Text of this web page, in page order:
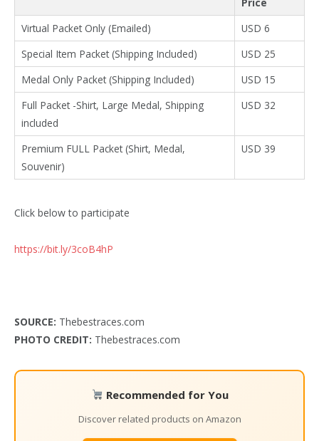
Virtual Packet Only (Emailed)
USD 6
Special Item Packet (Shipping Included)
USD 25
Medal Only Packet (Shipping Included)
USD 15
Full Packet -Shirt, Large Medal, Shipping
included
USD 32
Premium FULL Packet (Shirt, Medal,
Souvenir)
USD 39
Click below to participate
https://bit.ly/3coB4hP
SOURCE: Thebestraces.com
PHOTO CREDIT: Thebestraces.com
Recommended for You
Discover related products on Amazon